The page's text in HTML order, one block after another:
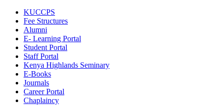
KUCCPS
Fee Structures
Alumni
E- Learning Portal
Student Portal
Staff Portal
Kenya Highlands Seminary
E-Books
Journals
Career Portal
Chaplaincy